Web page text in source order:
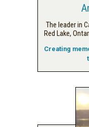
The leader in
Red Lake,
Creating